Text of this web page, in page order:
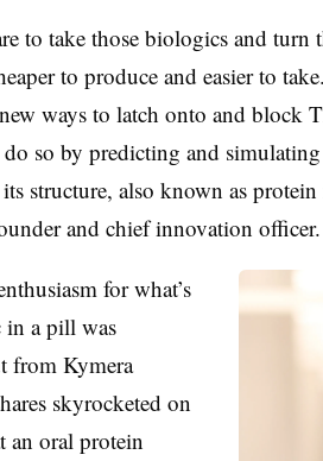
to take those biologics and turn
to produce and easier to
ways to latch onto and block
so by predicting and
structure, also known as
and chief innovation officer.
for what’s
in a pill was
from Kymera
skyrocketed on
an oral protein